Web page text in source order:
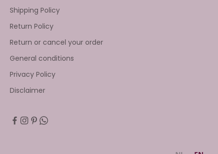
Shipping Policy
Return Policy
Return or cancel your order
General conditions
Privacy Policy
Disclaimer